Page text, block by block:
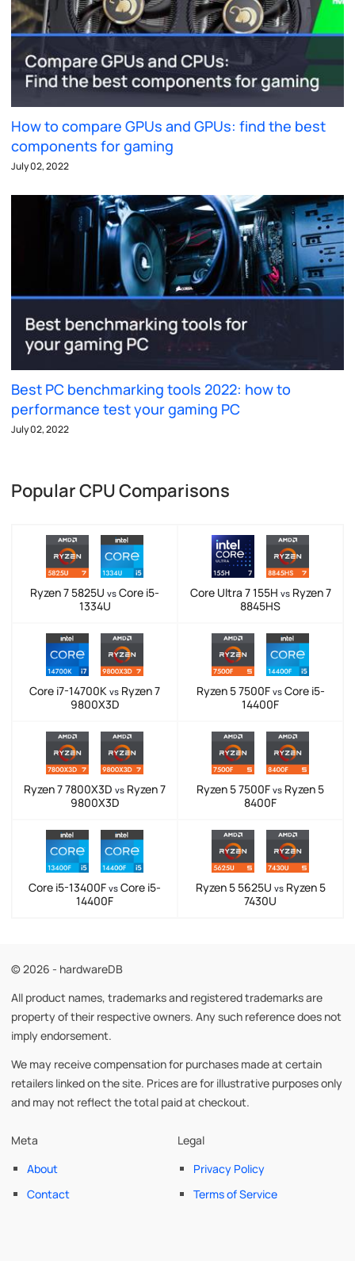
How to compare GPUs and GPUs: find the best
components for gaming
July 02, 2022
Best PC benchmarking tools 2022: how to
performance test your gaming PC
July 02, 2022
Popular CPU Comparisons
Ryzen 7 5825U vs Core i5-
1334U
Core Ultra 7 155H vsRyzen 7
8845HS
Core i7-14700K vs Ryzen 7
9800X3D
Ryzen 5 7500F vsCore i5-
14400F
Ryzen 7 7800X3D vs Ryzen 7
9800X3D
Ryzen 5 7500F vs Ryzen 5
8400F
Core i5-13400F vs Core i5-
14400F
Ryzen 5 5625U vsRyzen 5
7430U
© 2026 - hardwareDB
All product names, trademarks and registered trademarks are
property of their respective owners. Any such reference does not
imply endorsement.
We may receive compensation for purchases made at certain
retailers linked on the site. Prices are for illustrative purposes only
and may not reflect the total paid at checkout.
Meta
About
Contact
Legal
Privacy Policy
Terms of Service